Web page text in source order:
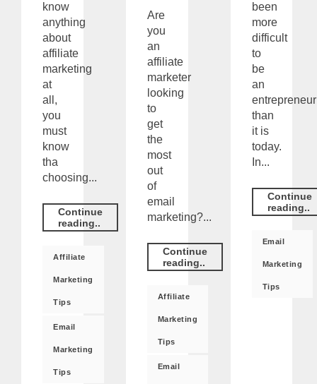
know
anything
about
affiliate
marketing
at
all,
you
must
know
tha
choosing...
Continue
reading..
Affiliate
Marketing
Tips
Email
Marketing
Tips
Are
you
an
affiliate
marketer
looking
to
get
the
most
out
of
email
marketing?...
Continue
reading..
Affiliate
Marketing
Tips
Email
been
more
difficult
to
be
an
entrepreneur
than
it is
today.
In...
Continue
reading..
Email
Marketing
Tips